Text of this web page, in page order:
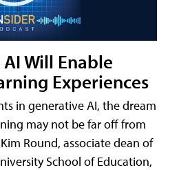
Will Enable
Experiences
in generative AI, the dream
may not be far off from
Round, associate dean of
School of Education,